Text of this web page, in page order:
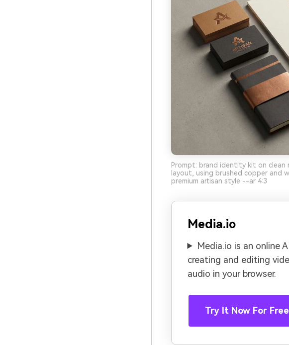
Prompt: brand identity kit on clean
layout, using brushed copper and
premium artisan style --ar 4:3
Media.io
Media.io is an online
creating and editing
audio in your browser.
Try It Now For Free